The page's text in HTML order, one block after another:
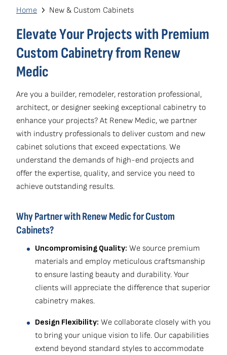
navigation
Own a Franchise
(opens
a
Breadcrumb
Home New & Custom Cabinets
Elevate Your Projects with Premium
Custom Cabinetry from Renew
Medic
Are you a builder, remodeler, restoration professional,
architect, or designer seeking exceptional cabinetry to
enhance your projects? At Renew Medic, we partner
with industry professionals to deliver custom and new
cabinet solutions that exceed expectations. We
understand the demands of high-end projects and
offer the expertise, quality, and service you need to
achieve outstanding results.
Why Partner with Renew Medic for Custom
Cabinets?
Uncompromising Quality: We source premium
materials and employ meticulous craftsmanship
to ensure lasting beauty and durability. Your
clients will appreciate the difference that superior
cabinetry makes.
Design Flexibility: We collaborate closely with you
to bring your unique vision to life. Our capabilities
extend beyond standard styles to accommodate